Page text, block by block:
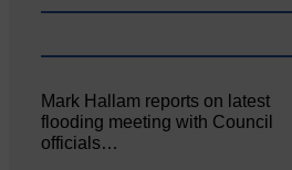
Mark Hallam reports on latest
flooding meeting with Council
officials…